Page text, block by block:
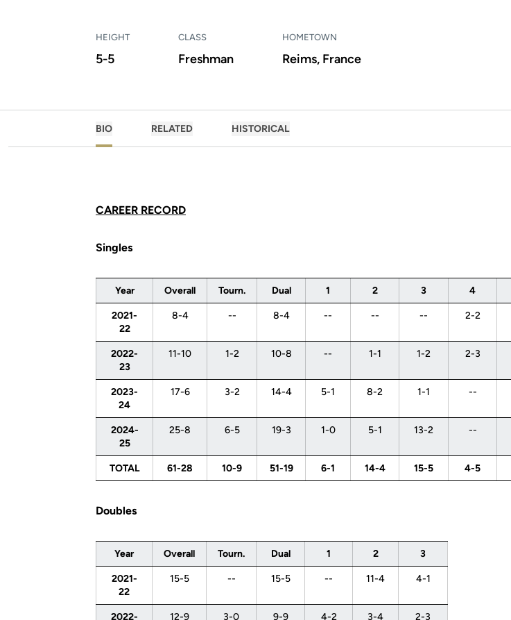
HEIGHT
5-5
CLASS
Freshman
HOMETOWN
Reims, France
BIO RELATED HISTORICAL
CAREER RECORD
Singles
Year Overall Tourn. Dual 1 2 3 4
2021-
22
8-4 -- 8-4 -- -- -- 2-2
2022-
23
11-10 1-2 10-8 -- 1-1 1-2 2-3
2023-
24
17-6 3-2 14-4 5-1 8-2 1-1 --
2024-
25
25-8 6-5 19-3 1-0 5-1 13-2 --
TOTAL 61-28 10-9 51-19 6-1 14-4 15-5 4-5
Doubles
Year Overall Tourn. Dual 1 2 3
2021-
22
15-5 -- 15-5 -- 11-4 4-1
2022-
12-9 3-0 9-9 4-2 3-4 2-3